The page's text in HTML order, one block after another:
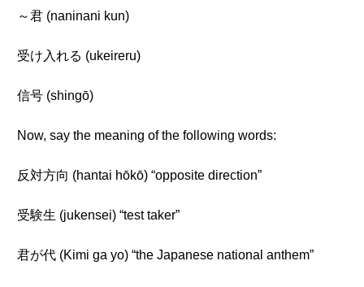
～君 (naninani kun)
受け入れる (ukeireru)
信号 (shingō)
Now, say the meaning of the following words:
反対方向 (hantai hōkō) “opposite direction”
受験生 (jukensei) “test taker”
君が代 (Kimi ga yo) “the Japanese national anthem”